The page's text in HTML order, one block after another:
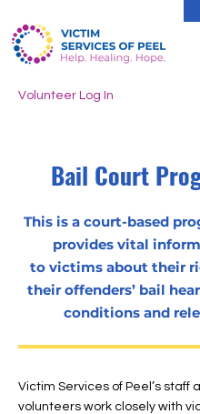
Volunteer Log In
Bail Court
This is a court-based
provides vital
to victims about their
their offenders’ bail
conditions and
Victim Services of Peel’s staff
volunteers work closely with